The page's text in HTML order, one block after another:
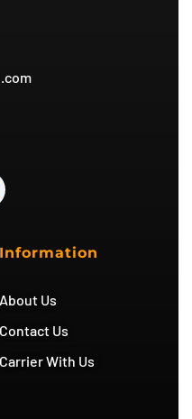
Information
About Us
Contact Us
Carrier With Us